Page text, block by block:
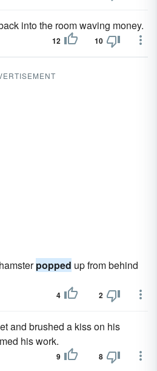
into the room waving money.
12 10
popped up from behind
4 2
and brushed a kiss on his
his work.
9 8